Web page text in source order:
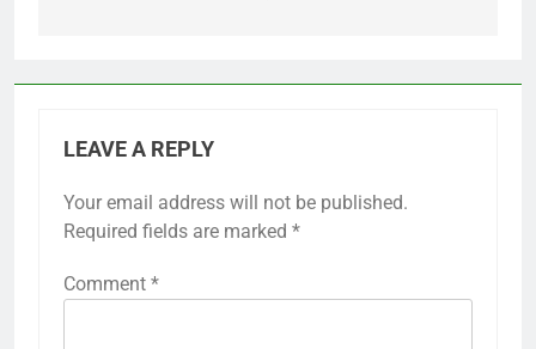
LEAVE A REPLY
Your email address will not be published.
Required fields are marked *
Comment *